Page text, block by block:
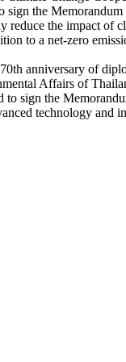
sign the
the impact of
to a net-zero
anniversary of
Affairs of
to sign the
technology and